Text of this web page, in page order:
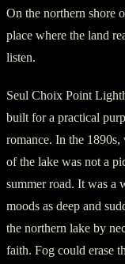
On the northern shore
place where the land
listen.
Seul Choix Point
built for a practical
romance. In the
of the lake was not a
summer road. It was a
moods as deep and
the northern lake by
faith. Fog could erase